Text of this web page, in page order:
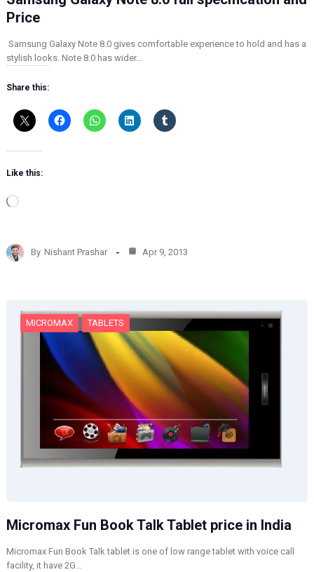
Price
Samsung Galaxy Note 8.0 gives comfortable experience to hold and has a
stylish looks. Note 8.0 has wider…
Share this:
Like this:
L
d
i
By Nishant Prashar Apr 9, 2013
MICROMAX TABLETS
Micromax Fun Book Talk Tablet price in India
Micromax Fun Book Talk tablet is one of low range tablet with voice call
facility, it have 2G…